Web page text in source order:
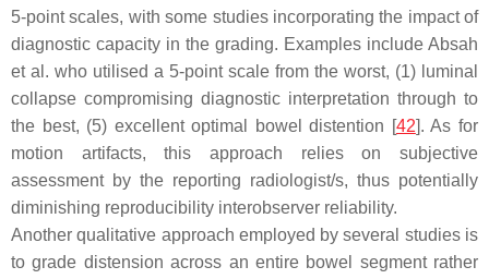
5-point scales, with some studies incorporating the impact of
diagnostic capacity in the grading. Examples include Absah
et al. who utilised a 5-point scale from the worst, (1) luminal
collapse compromising diagnostic interpretation through to
the best, (5) excellent optimal bowel distention [42]. As for
motion artifacts, this approach relies on subjective
assessment by the reporting radiologist/s, thus potentially
diminishing reproducibility interobserver reliability.
Another qualitative approach employed by several studies is
to grade distension across an entire bowel segment rather